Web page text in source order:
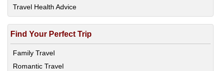
Travel Health Advice
Find Your Perfect Trip
Family Travel
Romantic Travel